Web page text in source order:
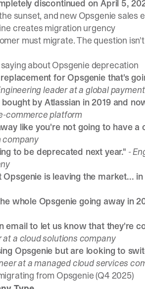
discontinued on April 5,
sunset, and new Opsgenie sales
creates migration urgency
must migrate. The question
about Opsgenie deprecation
for Opsgenie that's
leader at a global
by Atlassian in 2019 and
commerce platform
like you're not going to have a
company
to be deprecated next year." -
is leaving the market... in
whole Opsgenie going away in
email to let us know that they're
at a cloud solutions company
Opsgenie but are looking to
at a managed cloud services
from Opsgenie (Q4 2025)